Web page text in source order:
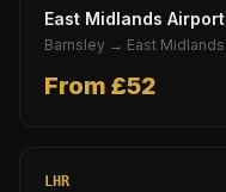
East Midlands Airport
Barnsley → East Midlands
From £52
LHR